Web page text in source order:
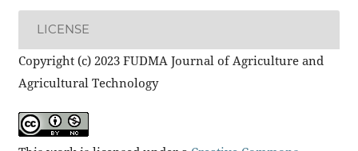
LICENSE
Copyright (c) 2023 FUDMA Journal of Agriculture and
Agricultural Technology